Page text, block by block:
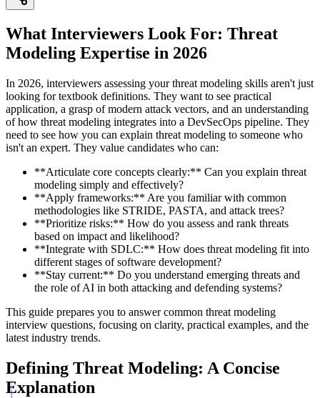
What Interviewers Look For: Threat
Modeling Expertise in 2026
In 2026, interviewers assessing your threat modeling skills aren't just
looking for textbook definitions. They want to see practical
application, a grasp of modern attack vectors, and an understanding
of how threat modeling integrates into a DevSecOps pipeline. They
need to see how you can explain threat modeling to someone who
isn't an expert. They value candidates who can:
**Articulate core concepts clearly:** Can you explain threat
modeling simply and effectively?
**Apply frameworks:** Are you familiar with common
methodologies like STRIDE, PASTA, and attack trees?
**Prioritize risks:** How do you assess and rank threats
based on impact and likelihood?
**Integrate with SDLC:** How does threat modeling fit into
different stages of software development?
**Stay current:** Do you understand emerging threats and
the role of AI in both attacking and defending systems?
This guide prepares you to answer common threat modeling
interview questions, focusing on clarity, practical examples, and the
latest industry trends.
Defining Threat Modeling: A Concise
Explanation